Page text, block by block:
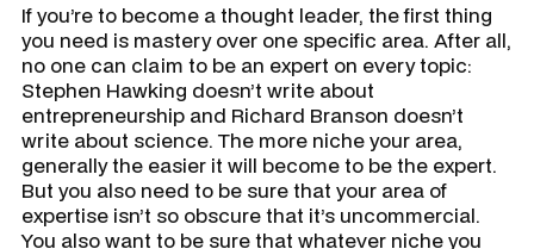
If you’re to become a thought leader, the first thing
you need is mastery over one specific area. After all,
no one can claim to be an expert on every topic:
Stephen Hawking doesn’t write about
entrepreneurship and Richard Branson doesn’t
write about science. The more niche your area,
generally the easier it will become to be the expert.
But you also need to be sure that your area of
expertise isn’t so obscure that it’s uncommercial.
You also want to be sure that whatever niche you